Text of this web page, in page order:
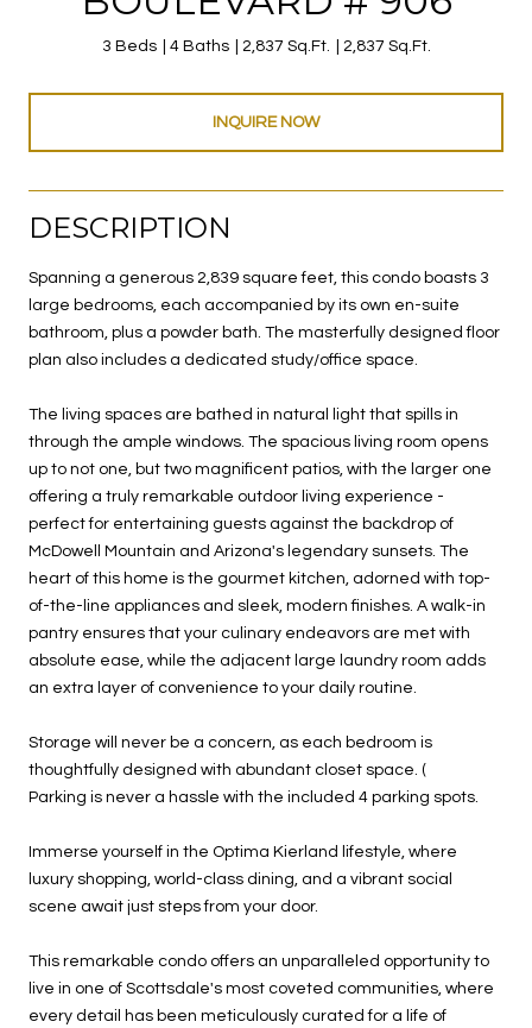
3 Beds 4 Baths 2,837 Sq.Ft. 2,837 Sq.Ft.
INQUIRE NOW
DESCRIPTION
Spanning a generous 2,839 square feet, this condo boasts 3
large bedrooms, each accompanied by its own en-suite
bathroom, plus a powder bath. The masterfully designed floor
plan also includes a dedicated study/office space.
The living spaces are bathed in natural light that spills in
through the ample windows. The spacious living room opens
up to not one, but two magnificent patios, with the larger one
offering a truly remarkable outdoor living experience -
perfect for entertaining guests against the backdrop of
McDowell Mountain and Arizona's legendary sunsets. The
heart of this home is the gourmet kitchen, adorned with top-
of-the-line appliances and sleek, modern finishes. A walk-in
pantry ensures that your culinary endeavors are met with
absolute ease, while the adjacent large laundry room adds
an extra layer of convenience to your daily routine.
Storage will never be a concern, as each bedroom is
thoughtfully designed with abundant closet space. (
Parking is never a hassle with the included 4 parking spots.
Immerse yourself in the Optima Kierland lifestyle, where
luxury shopping, world-class dining, and a vibrant social
scene await just steps from your door.
This remarkable condo offers an unparalleled opportunity to
live in one of Scottsdale's most coveted communities, where
every detail has been meticulously curated for a life of